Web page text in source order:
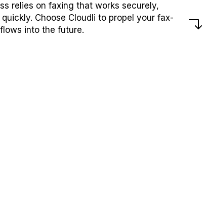
relies on faxing that works securely,
Choose Cloudli to propel your fax-
into the future.